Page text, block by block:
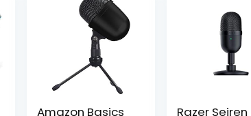
Amazon Basics
Razer Seiren